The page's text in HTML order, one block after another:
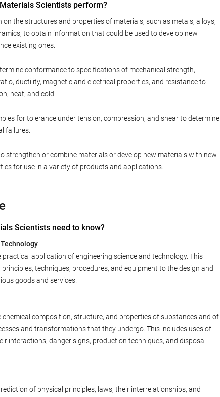
Scientists perform?
on the structures and properties of materials, such as metals, alloys,
to obtain information that could be used to develop new
existing ones.
conformance to specifications of mechanical strength,
ductility, magnetic and electrical properties, and resistance to
heat, and cold.
for tolerance under tension, compression, and shear to determine
failures.
strengthen or combine materials or develop new materials with new
for use in a variety of products and applications.
Scientists need to know?
practical application of engineering science and technology. This
techniques, procedures, and equipment to the design and
goods and services.
chemical composition, structure, and properties of substances and of
and transformations that they undergo. This includes uses of
interactions, danger signs, production techniques, and disposal
of physical principles, laws, their interrelationships, and